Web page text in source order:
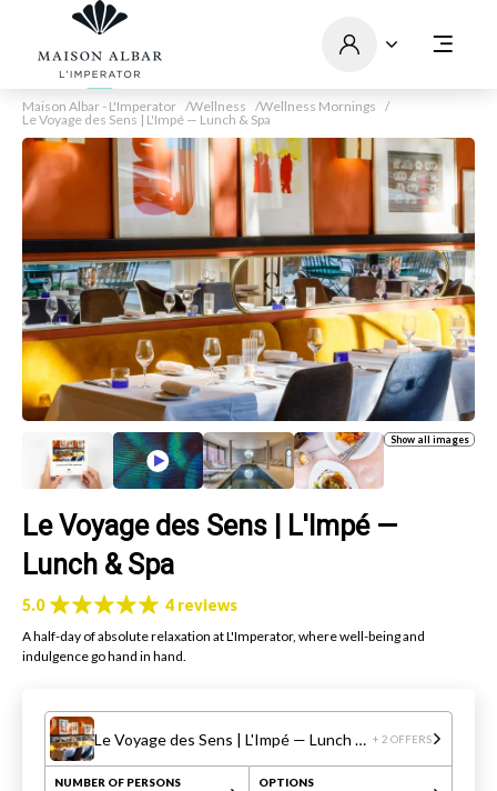
Maison Albar - L'Imperator Wellness
Wellness Mornings
Le Voyage des Sens | L'Impé — Lunch & Spa
Show all images
Le Voyage des Sens | L'Impé —
Lunch & Spa
5.0 4 reviews
A half-day of absolute relaxation at L'Imperator, where well-being and
indulgence go hand in hand.
Le Voyage des Sens | L'Impé — Lunch & Spa + 2 OFFERS
NUMBER OF PERSONS OPTIONS